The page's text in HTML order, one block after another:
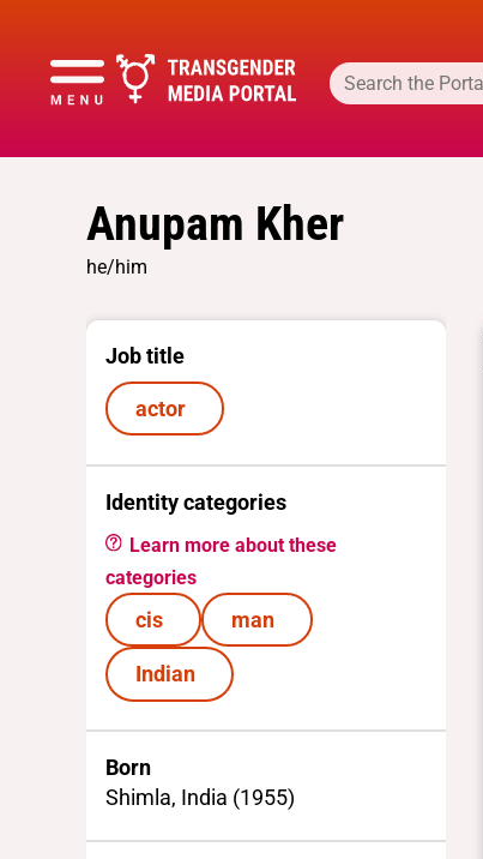
Anupam Kher
he/him
Job title
actor
Identity categories
Learn more about these
categories
cis man
Indian
Born
Shimla, India (1955)